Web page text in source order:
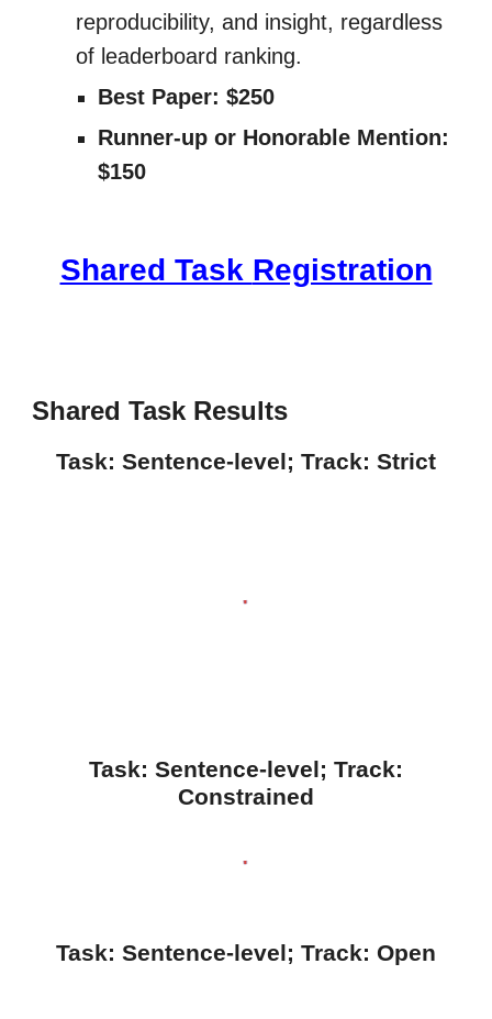
reproducibility, and insight, regardless
of leaderboard ranking.
Best Paper: $250
Runner-up or Honorable Mention:
$150
Shared Task Registration
Shared Task Results
Task: Sentence-level; Track: Strict
Task: Sentence-level; Track:
Constrained
Task: Sentence-level; Track: Open